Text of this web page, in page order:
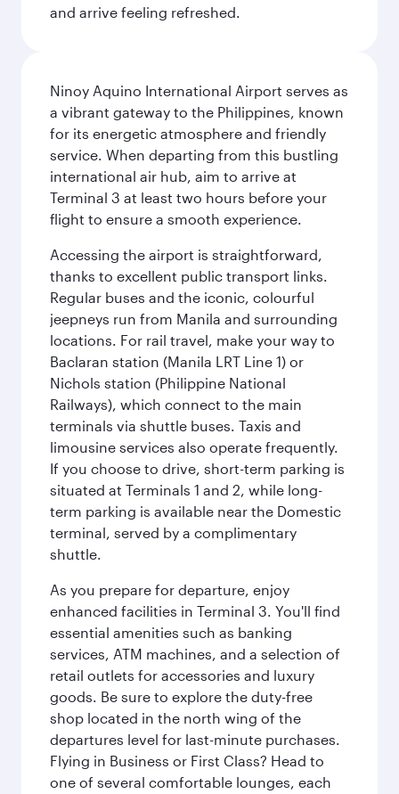
and arrive feeling refreshed.
Ninoy Aquino International Airport serves as
a vibrant gateway to the Philippines, known
for its energetic atmosphere and friendly
service. When departing from this bustling
international air hub, aim to arrive at
Terminal 3 at least two hours before your
flight to ensure a smooth experience.
Accessing the airport is straightforward,
thanks to excellent public transport links.
Regular buses and the iconic, colourful
jeepneys run from Manila and surrounding
locations. For rail travel, make your way to
Baclaran station (Manila LRT Line 1) or
Nichols station (Philippine National
Railways), which connect to the main
terminals via shuttle buses. Taxis and
limousine services also operate frequently.
If you choose to drive, short-term parking is
situated at Terminals 1 and 2, while long-
term parking is available near the Domestic
terminal, served by a complimentary
shuttle.
As you prepare for departure, enjoy
enhanced facilities in Terminal 3. You'll find
essential amenities such as banking
services, ATM machines, and a selection of
retail outlets for accessories and luxury
goods. Be sure to explore the duty-free
shop located in the north wing of the
departures level for last-minute purchases.
Flying in Business or First Class? Head to
one of several comfortable lounges, each